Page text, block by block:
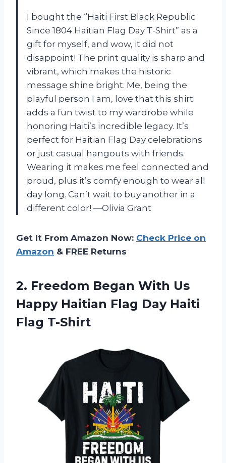
I bought the “Haiti First Black Republic
Since 1804 Haitian Flag Day T-Shirt” as a
gift for myself, and wow, it did not
disappoint! The print quality is sharp and
vibrant, which makes the historic
message shine bright. Me, being the
playful person I am, love that this shirt
adds a fun twist to my wardrobe while
honoring Haiti’s incredible legacy. It’s
perfect for Haitian Flag Day celebrations
or just casual hangouts with friends.
Wearing it makes me feel connected and
proud, plus it’s comfy enough to wear all
day long. Can’t wait to buy another in a
different color! —Olivia Grant
Get It From Amazon Now: Check Price on
Amazon & FREE Returns
2. Freedom Began With Us
Happy Haitian Flag Day Haiti
Flag T-Shirt